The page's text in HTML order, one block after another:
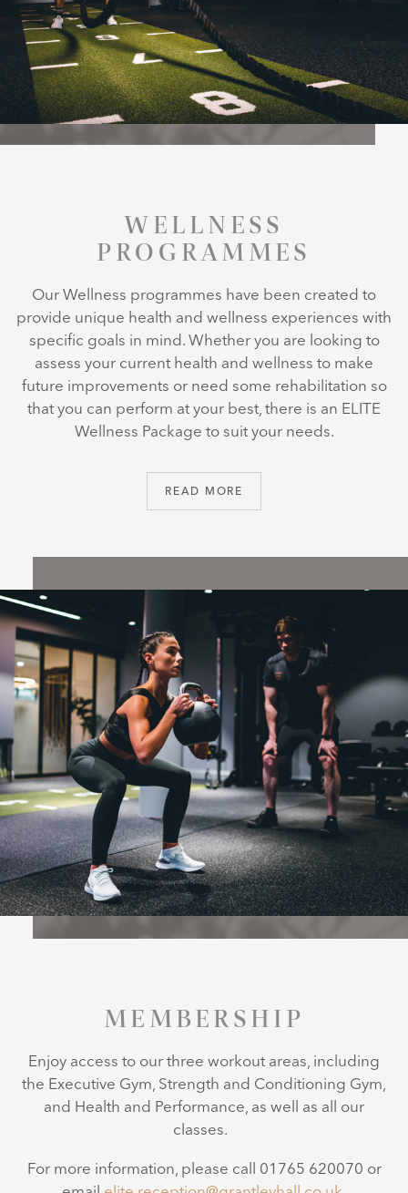
WELLNESS
PROGRAMMES
Our Wellness programmes have been created to
provide unique health and wellness experiences with
specific goals in mind. Whether you are looking to
assess your current health and wellness to make
future improvements or need some rehabilitation so
that you can perform at your best, there is an ELITE
Wellness Package to suit your needs.
READ MORE
MEMBERSHIP
Enjoy access to our three workout areas, including
the Executive Gym, Strength and Conditioning Gym,
and Health and Performance, as well as all our
classes.
For more information, please call 01765 620070 or